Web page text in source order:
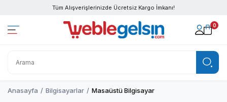
Tüm Alışverişlerinizde Ücretsiz Kargo İmkanı!
0
Anasayfa Bilgisayarlar Masaüstü Bilgisayar